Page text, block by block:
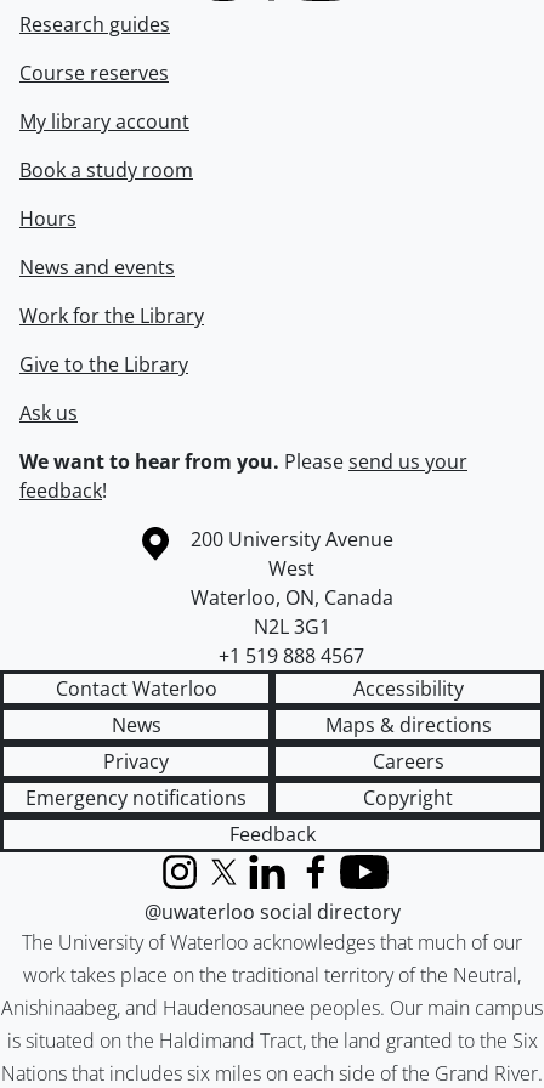
Research guides
Course reserves
My library account
Book a study room
Hours
News and events
Work for the Library
Give to the Library
Ask us
We want to hear from you. Pleasesend us your
feedback!
Information about the University of Waterloo
Campus map
200 University Avenue
West
Waterloo, ON, Canada
N2L 3G1
+1 519 888 4567
Contact Waterloo
Accessibility
News
Maps & directions
Privacy
Careers
Emergency notifications
Copyright
Feedback
The University of Waterloo acknowledges that much of our
work takes place on the traditional territory of the Neutral,
Anishinaabeg, and Haudenosaunee peoples. Our main campus
is situated on the Haldimand Tract, the land granted to the Six
Nations that includes six miles on each side of the Grand River.
InstagramX (formerly Twitter)
LinkedInFacebook
YouTube
@uwaterloo social directory